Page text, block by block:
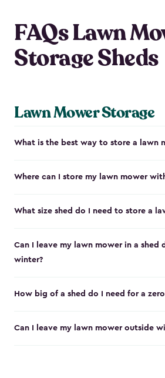
FAQs Lawn
Storage Sheds
Lawn Mower Storage
What is the best way to store a lawn
Where can I store my lawn mower
What size shed do I need to store a
Can I leave my lawn mower in a shed
winter?
How big of a shed do I need for a
Can I leave my lawn mower outside